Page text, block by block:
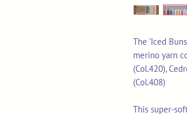
The 'Iced
merino yarn
(Col.420),
(Col.408)
This super-